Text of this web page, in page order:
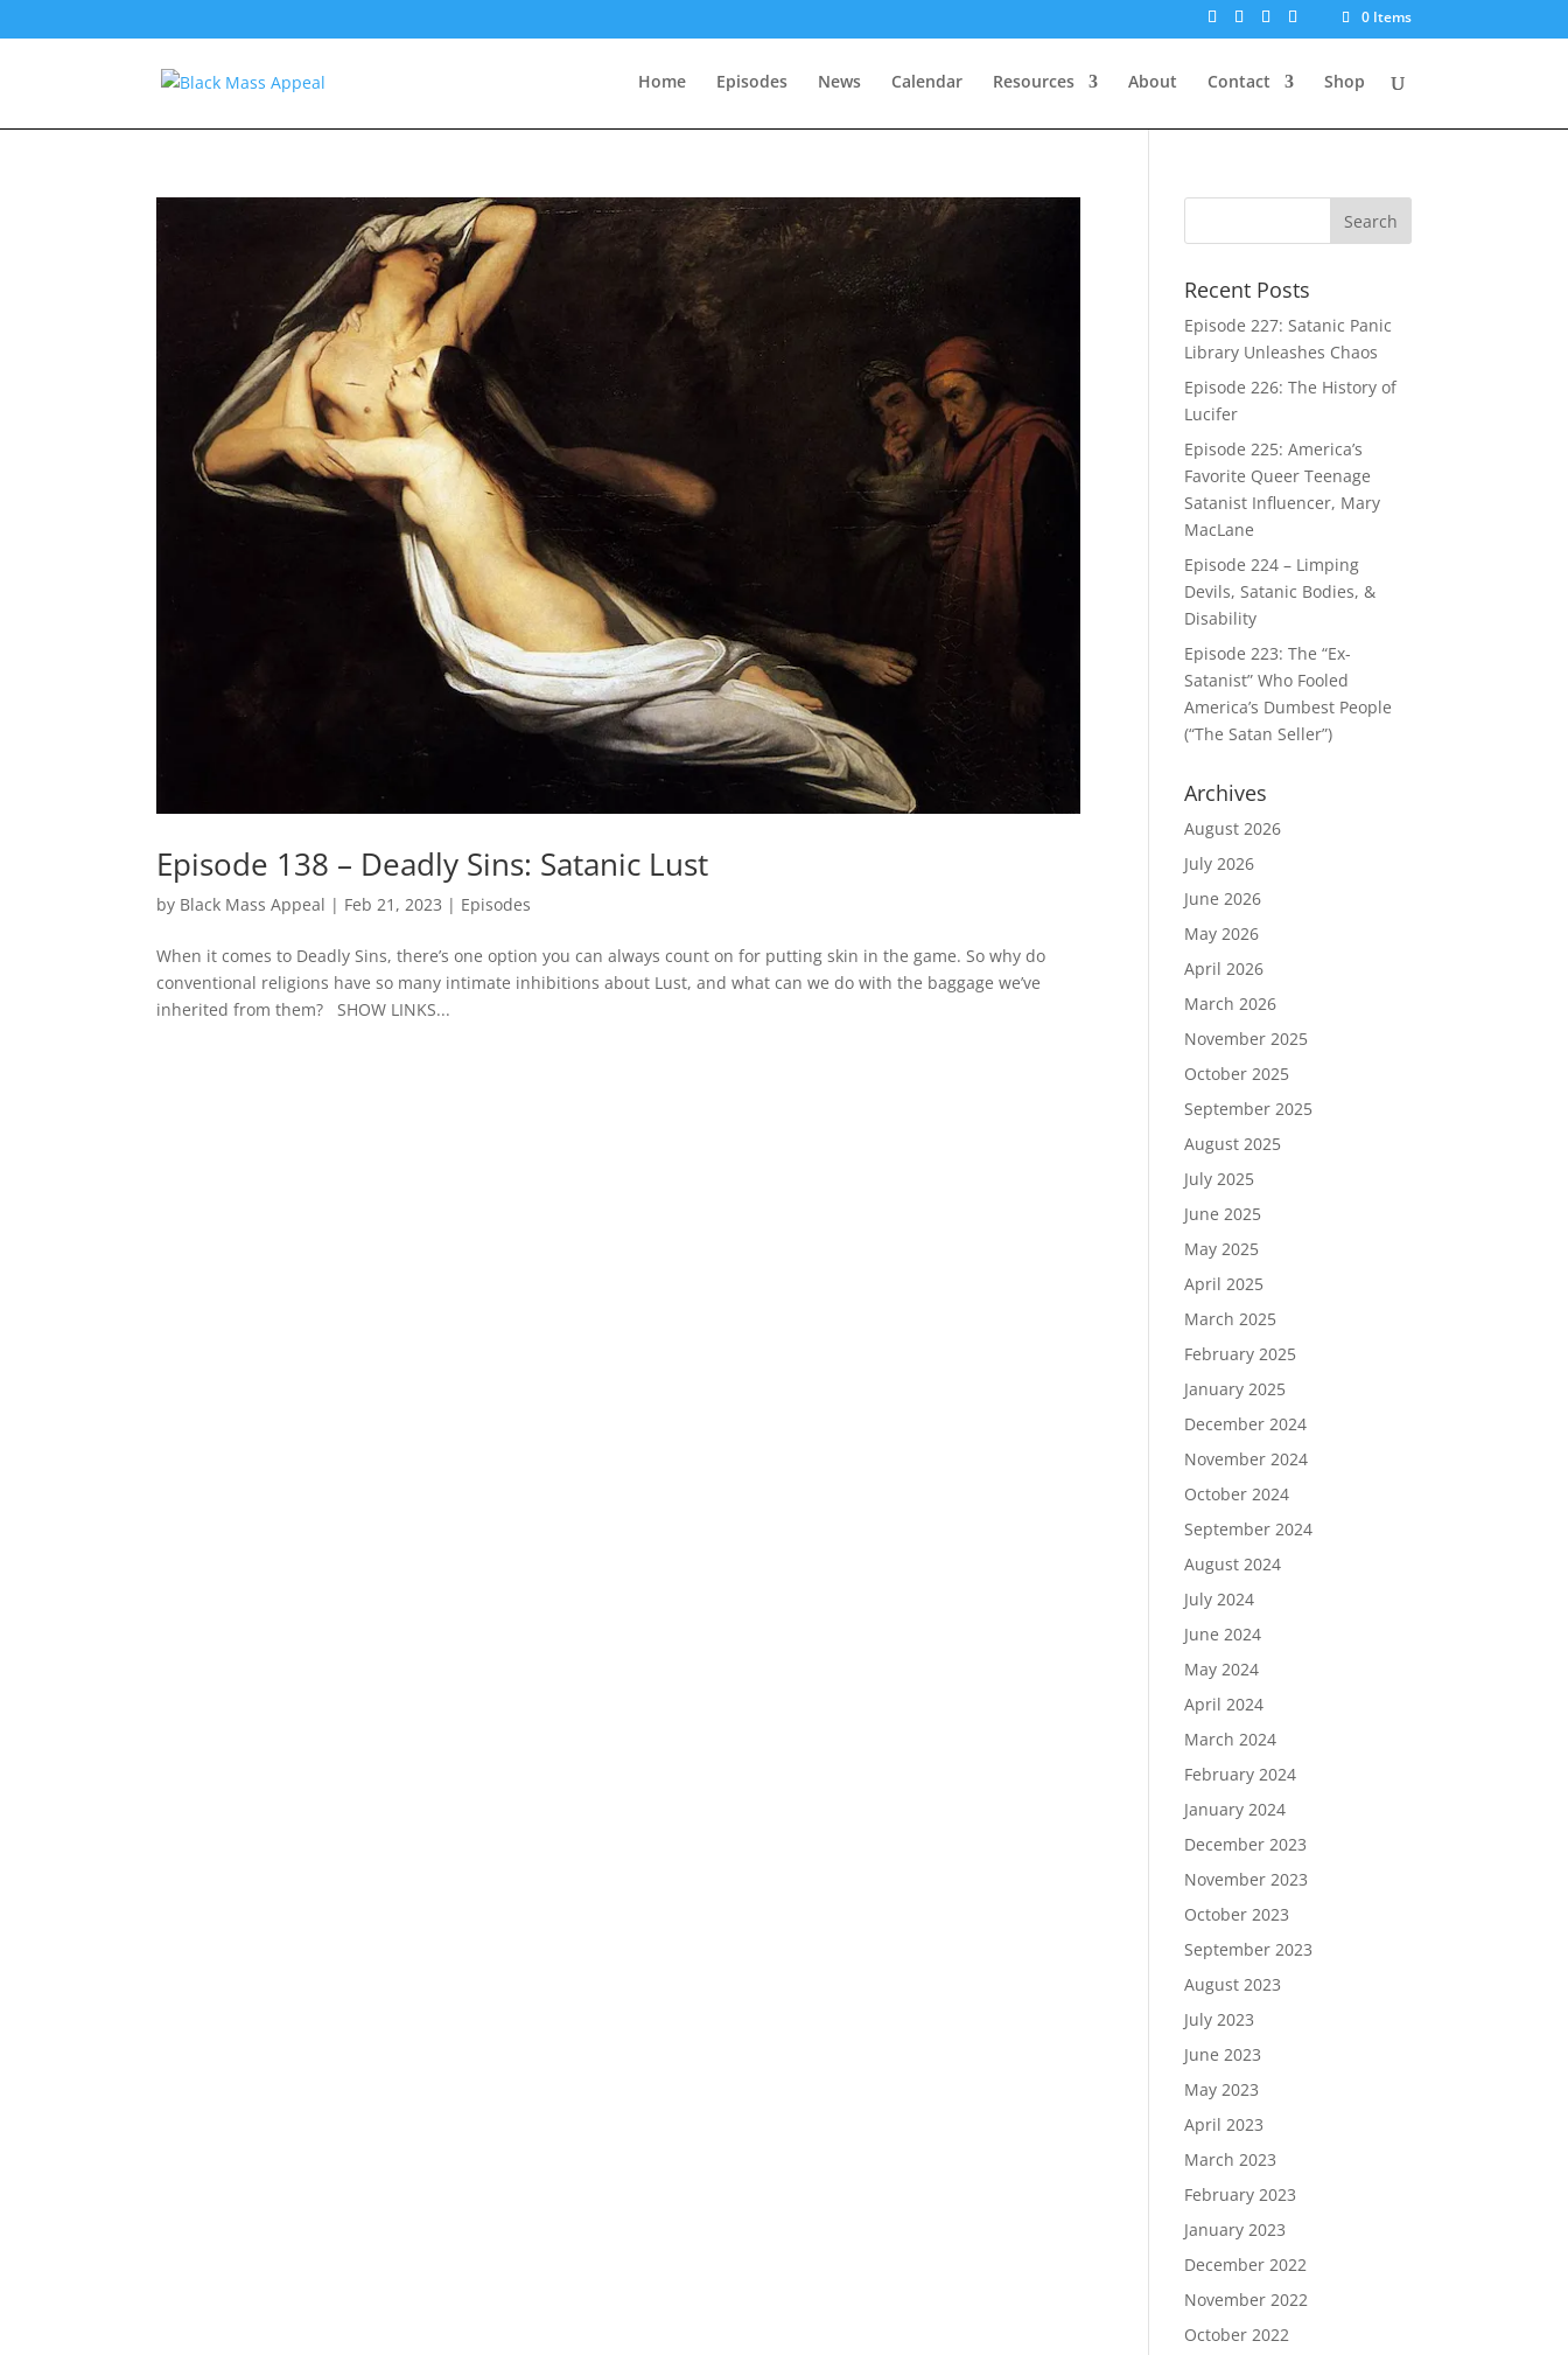
0 Items
Home Episodes News Calendar Resources About Contact Shop
Episode 138 – Deadly Sins: Satanic Lust
by Black Mass Appeal | Feb 21, 2023 | Episodes
When it comes to Deadly Sins, there’s one option you can always count on for putting skin in the game. So why do
conventional religions have so many intimate inhibitions about Lust, and what can we do with the baggage we’ve
inherited from them? SHOW LINKS...
Recent Posts
Episode 227: Satanic Panic
Library Unleashes Chaos
Episode 226: The History of
Lucifer
Episode 225: America’s
Favorite Queer Teenage
Satanist Influencer, Mary
MacLane
Episode 224 – Limping
Devils, Satanic Bodies, &
Disability
Episode 223: The “Ex-
Satanist” Who Fooled
America’s Dumbest People
(“The Satan Seller”)
Archives
August 2026
July 2026
June 2026
May 2026
April 2026
March 2026
November 2025
October 2025
September 2025
August 2025
July 2025
June 2025
May 2025
April 2025
March 2025
February 2025
January 2025
December 2024
November 2024
October 2024
September 2024
August 2024
July 2024
June 2024
May 2024
April 2024
March 2024
February 2024
January 2024
December 2023
November 2023
October 2023
September 2023
August 2023
July 2023
June 2023
May 2023
April 2023
March 2023
February 2023
January 2023
December 2022
November 2022
October 2022